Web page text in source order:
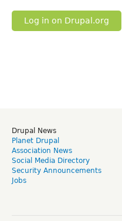
Log in on Drupal.org
Drupal News
Planet Drupal
Association News
Social Media Directory
Security Announcements
Jobs